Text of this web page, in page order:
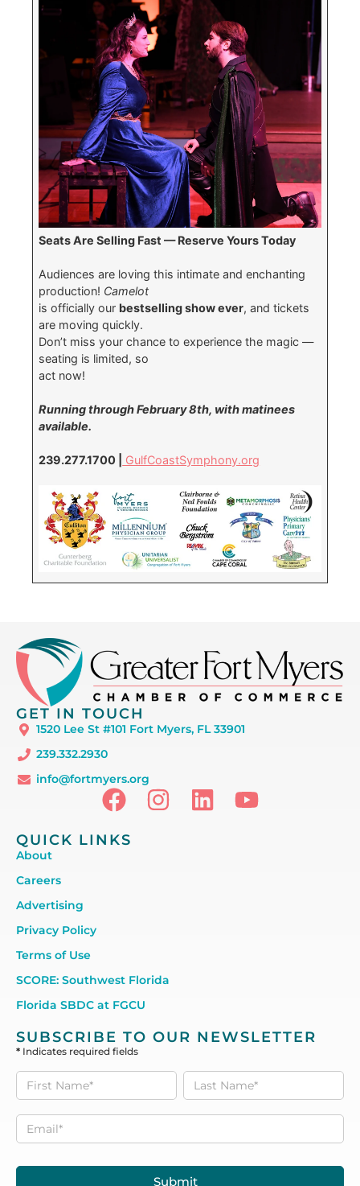
Seats Are Selling Fast — Reserve Yours Today
Audiences are loving this intimate and enchanting
production! Camelot
is officially our bestselling show ever, and tickets
are moving quickly.
Don’t miss your chance to experience the magic —
seating is limited, so
act now!
Running through February 8th, with matinees
available.
239.277.1700 | GulfCoastSymphony.org
GET IN TOUCH
1520 Lee St #101 Fort Myers, FL 33901
239.332.2930
info@fortmyers.org
QUICK LINKS
About
Careers
Advertising
Privacy Policy
Terms of Use
SCORE: Southwest Florida
Florida SBDC at FGCU
SUBSCRIBE TO OUR NEWSLETTER
* Indicates required fields
Subscribe
to our
Newsletter
Submit